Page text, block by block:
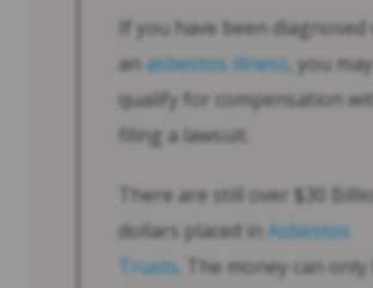
If you have been diagnosed
an asbestos illness, you may
qualify for compensation
filing a lawsuit.
There are still over $30
dollars placed in Asbestos
Trusts . The money can only